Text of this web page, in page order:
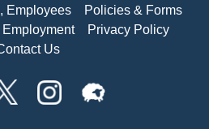
Employees
Policies & Forms
Employment
Privacy Policy
Us